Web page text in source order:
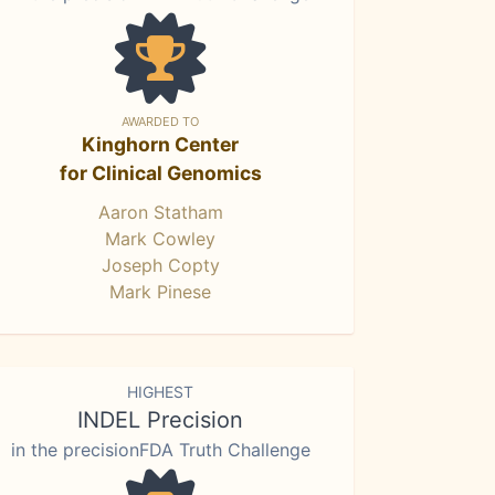
AWARDED TO
Kinghorn Center
for Clinical Genomics
Aaron Statham
Mark Cowley
Joseph Copty
Mark Pinese
HIGHEST
INDEL Precision
in the precisionFDA Truth Challenge